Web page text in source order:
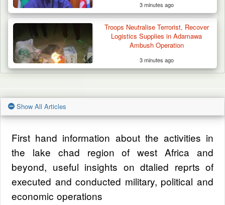
3 minutes ago
Troops Neutralise Terrorist, Recover
Logistics Supplies in Adamawa
Ambush Operation
3 minutes ago
Show All Articles
First hand information about the activities in
the lake chad region of west Africa and
beyond, useful insights on dtalied reprts of
executed and conducted military, political and
economic operations